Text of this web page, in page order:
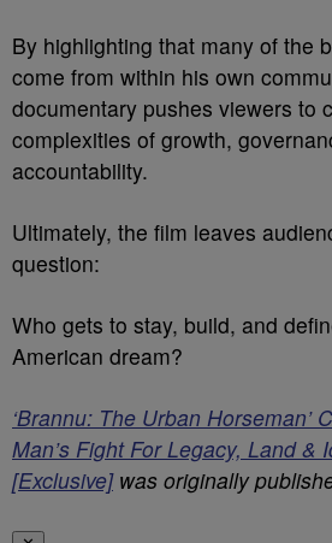
By highlighting that many of the
come from within his own
documentary pushes viewers to
complexities of growth,
accountability.
Ultimately, the film leaves
question:
Who gets to stay, build, and
American dream?
‘Brannu: The Urban Horseman’
Man’s Fight For Legacy, Land &
[Exclusive]was originally